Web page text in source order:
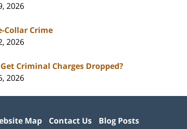
2026
Collar Crime
2026
Criminal Charges Dropped?
2026
Map Contact Us Blog Posts